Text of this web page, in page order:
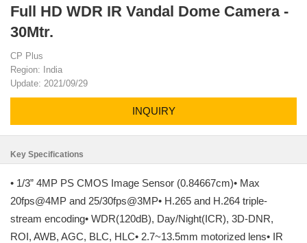
Full HD WDR IR Vandal Dome Camera -
30Mtr.
CP Plus
Region: India
Update: 2021/09/29
INQUIRY
Key Specifications
• 1/3” 4MP PS CMOS Image Sensor (0.84667cm)• Max
20fps@4MP and 25/30fps@3MP• H.265 and H.264 triple-
stream encoding• WDR(120dB), Day/Night(ICR), 3D-DNR,
ROI, AWB, AGC, BLC, HLC• 2.7~13.5mm motorized lens• IR